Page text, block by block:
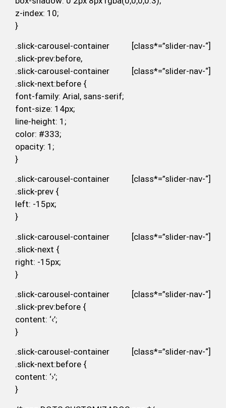
z-index: 10;
}
.slick-carousel-container [class*=”slider-nav-“]
.slick-prev:before,
.slick-carousel-container [class*=”slider-nav-“]
.slick-next:before {
font-family: Arial, sans-serif;
font-size: 14px;
line-height: 1;
color: #333;
opacity: 1;
}
.slick-carousel-container [class*=”slider-nav-“]
.slick-prev {
left: -15px;
}
.slick-carousel-container [class*=”slider-nav-“]
.slick-next {
right: -15px;
}
.slick-carousel-container [class*=”slider-nav-“]
.slick-prev:before {
content: ‘‹’;
}
.slick-carousel-container [class*=”slider-nav-“]
.slick-next:before {
content: ‘›’;
}